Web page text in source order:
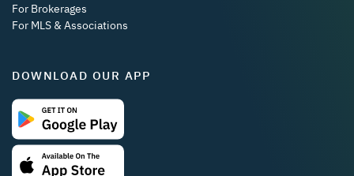
For Brokerages
For MLS & Associations
DOWNLOAD OUR APP